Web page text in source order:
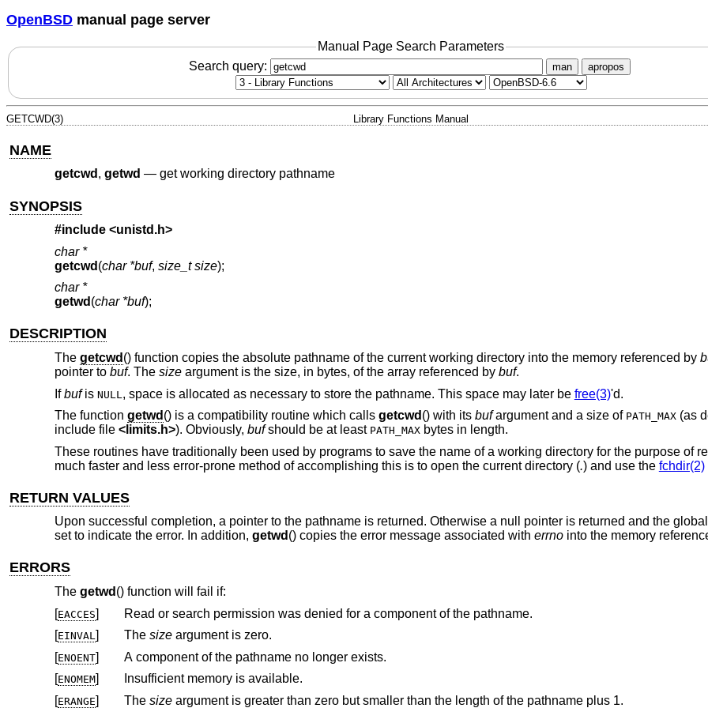
OpenBSD manual page server
Manual Page Search Parameters
Search query:
man apropos
GETCWD(3) Library Functions Manual
NAME
getcwd , getwd — get working directory pathname
SYNOPSIS
#include <unistd.h>
char *
getcwd (char *buf, size_t size);
char *
getwd (char *buf);
DESCRIPTION
The getcwd () function copies the absolute pathname of the current working directory into the memory referenced by
pointer to buf. The sizeargument is the size, in bytes, of the array referenced by buf.
Ifbufis NULL , space is allocated as necessary to store the pathname. This space may later be free(3)'d.
The function getwd () is a compatibility routine which calls getcwd () with its bufargument and a size of PATH_MAX(as
include file <limits.h>). Obviously, bufshould be at least PATH_MAXbytes in length.
These routines have traditionally been used by programs to save the name of a working directory for the purpose of
much faster and less error-prone method of accomplishing this is to open the current directory (.) and use the fchdir(2)
RETURN VALUES
Upon successful completion, a pointer to the pathname is returned. Otherwise a null pointer is returned and the
set to indicate the error. In addition, getwd () copies the error message associated with errnointo the memory
ERRORS
The getwd () function will fail if:
[EACCES]
Read or search permission was denied for a component of the pathname.
[EINVAL] The sizeargument is zero.
[ENOENT]
A component of the pathname no longer exists.
[ENOMEM]
Insufficient memory is available.
[ERANGE] The size argument is greater than zero but smaller than the length of the pathname plus 1.